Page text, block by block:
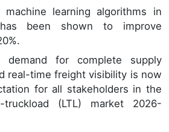
learning algorithms in
been shown to improve
demand for complete supply
real-time freight visibility is now
for all stakeholders in the
truckload (LTL) market 2026-